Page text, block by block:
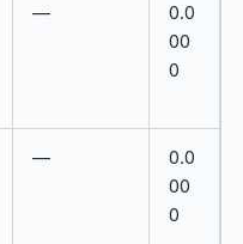
—
0.0
00
0
—
0.0
00
0